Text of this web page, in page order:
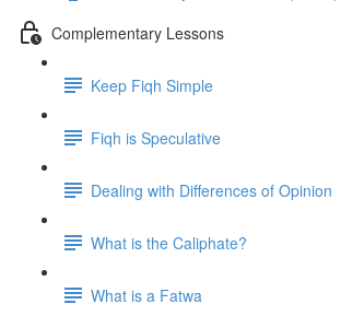
Complementary Lessons
Keep Fiqh Simple
Fiqh is Speculative
Dealing with Differences of Opinion
What is the Caliphate?
What is a Fatwa